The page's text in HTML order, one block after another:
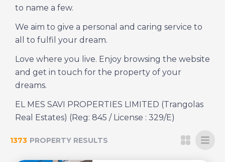
to name a few.
We aim to give a personal and caring service to
all to fulfil your dream.
Love where you live. Enjoy browsing the website
and get in touch for the property of your
dreams.
EL MES SAVI PROPERTIES LIMITED (Trangolas
Real Estates) (Reg: 845 / License : 329/E)
1373 PROPERTY RESULTS